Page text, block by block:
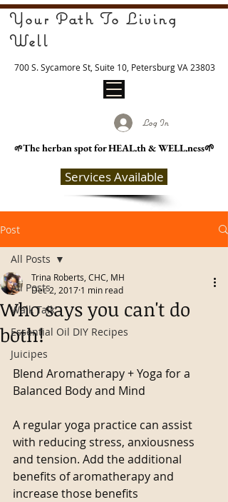
Log In
700 S. Sycamore St, Suite 10, Petersburg VA 23803
Your Path To Living
Well
🌱The herban spot for HEAL.th & WELL.ness🌱
Services Available
Post
All Posts
Walk Talk
Essential Oil DIY Recipes
Juicipes
All Posts
Who says you can't do
both!
Trina Roberts, CHC, MH
Dec 2, 2017 1 min read
Blend Aromatherapy + Yoga for a
Balanced Body and Mind
A regular yoga practice can assist
with reducing stress, anxiousness
and tension. Add the additional
benefits of aromatherapy and
increase those benefits